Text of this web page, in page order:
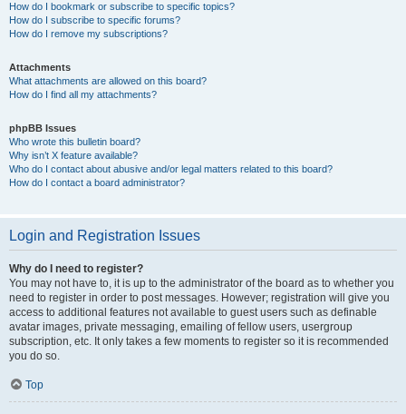
How do I bookmark or subscribe to specific topics?
How do I subscribe to specific forums?
How do I remove my subscriptions?
Attachments
What attachments are allowed on this board?
How do I find all my attachments?
phpBB Issues
Who wrote this bulletin board?
Why isn’t X feature available?
Who do I contact about abusive and/or legal matters related to this board?
How do I contact a board administrator?
Login and Registration Issues
Why do I need to register?
You may not have to, it is up to the administrator of the board as to whether you
need to register in order to post messages. However; registration will give you
access to additional features not available to guest users such as definable
avatar images, private messaging, emailing of fellow users, usergroup
subscription, etc. It only takes a few moments to register so it is recommended
you do so.
Top